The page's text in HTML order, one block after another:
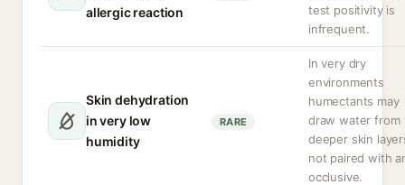
allergic reaction
test positivity is
infrequent.
Skin dehydration
in very low
humidity
RARE
In very dry
environments
humectants may
draw water from
deeper skin
not paired with
occlusive.